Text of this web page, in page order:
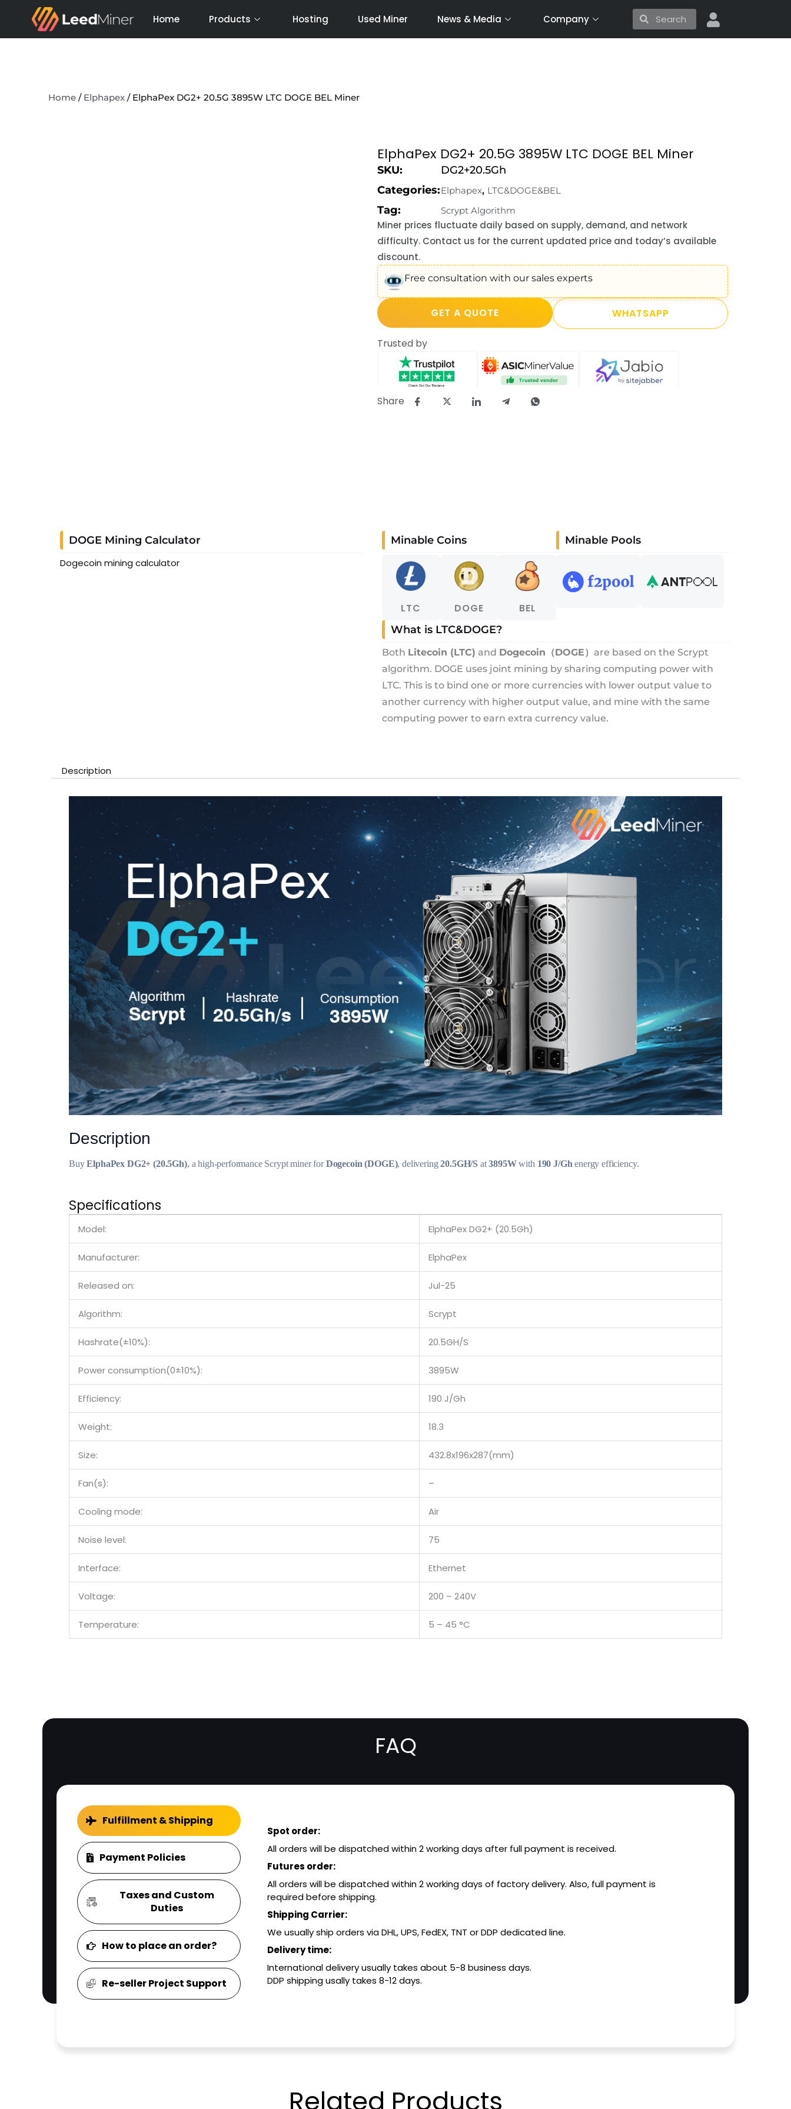
content
Home Products Hosting Used Miner News & Media Company SearchSearch
Home / Elphapex / ElphaPex DG2+ 20.5G 3895W LTC DOGE BEL Miner
ElphaPex DG2+ 20.5G 3895W LTC DOGE BEL Miner
SKU:
DG2+20.5Gh
Categories:Elphapex, LTC&DOGE&BEL
Tag: Scrypt Algorithm
Miner prices fluctuate daily based on supply, demand, and network
difficulty. Contact us for the current updated price and today’s available
discount.
Free consultation with our sales experts
GET A QUOTE WHATSAPP
Trusted by
Share
DOGE Mining Calculator
Dogecoin mining calculator
Minable Coins
LTC DOGE BEL
Minable Pools
What is LTC&DOGE?
Both Litecoin (LTC) and Dogecoin（DOGE） are based on the Scrypt
algorithm. DOGE uses joint mining by sharing computing power with
LTC. This is to bind one or more currencies with lower output value to
another currency with higher output value, and mine with the same
computing power to earn extra currency value.
Description
Description
BuyElphaPex DG2+ (20.5Gh), a high-performance Scrypt miner forDogecoin (DOGE), delivering20.5GH/S at3895Wwith 190 J/Gh energy efficiency.
Specifications
Model: ElphaPex DG2+ (20.5Gh)
Manufacturer: ElphaPex
Released on: Jul-25
Algorithm: Scrypt
Hashrate(±10%): 20.5GH/S
Power consumption(0±10%): 3895W
Efficiency: 190 J/Gh
Weight: 18.3
Size: 432.8x196x287(mm)
Fan(s): –
Cooling mode: Air
Noise level: 75
Interface: Ethernet
Voltage: 200 – 240V
Temperature: 5 – 45 °C
FAQ
Fulfillment & Shipping
Payment Policies
Taxes and Custom
Duties
How to place an order?
Re-seller Project Support
Spot order:
All orders will be dispatched within 2 working days after full payment is received.
Futures order:
All orders will be dispatched within 2 working days of factory delivery. Also, full payment is
required before shipping.
Shipping Carrier:
We usually ship orders via DHL, UPS, FedEX, TNT or DDP dedicated line.
Delivery time:
International delivery usually takes about 5-8 business days.
DDP shipping usally takes 8-12 days.
Related Products